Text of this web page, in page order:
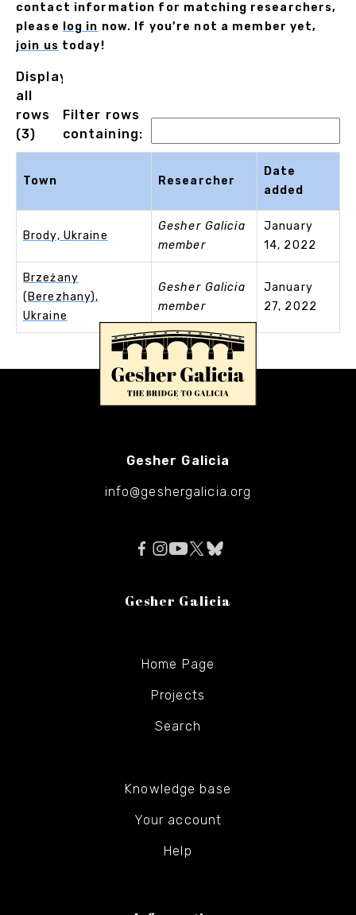
contact information for matching researchers,
please
log in now. If you’re not a member yet,
join us today!
Displaying
all
rows
(3)
Filter rows
containing:
Town Researcher
Date
added
Brody, Ukraine
Gesher Galicia
member
January
14, 2022
Brzeżany
(Berezhany),
Ukraine
Gesher Galicia
member
January
27, 2022
Gesher Galicia
info@geshergalicia.org
Gesher Galicia
Home Page
Projects
Search
Knowledge base
Your account
Help